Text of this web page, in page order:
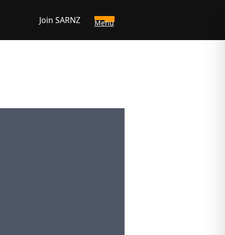
Join SARNZ Menu